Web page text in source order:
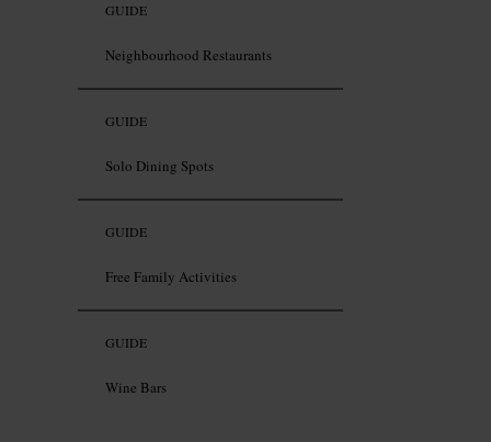
GUIDE
Neighbourhood Restaurants
GUIDE
Solo Dining Spots
GUIDE
Free Family Activities
GUIDE
Wine Bars